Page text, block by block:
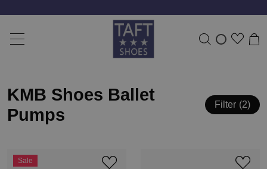
KMB Shoes Ballet
Pumps
Filter 2
Sale